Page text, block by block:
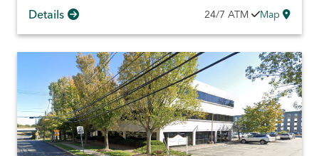
Details 24/7 ATM Map